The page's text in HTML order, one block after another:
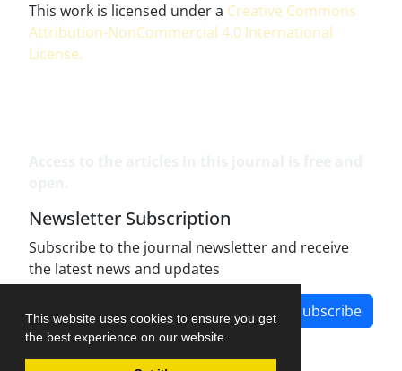
This website uses cookies to ensure you get
the best experience on our website.
This work is licensed under a Creative Commons
Attribution-NonCommercial 4.0 International
License.
Newsletter Subscription
Subscribe to the journal newsletter and receive
the latest news and updates
Subscribe